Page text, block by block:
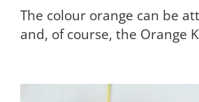
The colour orange can be
and, of course, the Orange